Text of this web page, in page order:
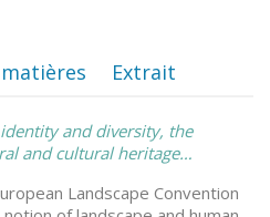
Extrait
and diversity, the
and cultural heritage…
Landscape Convention